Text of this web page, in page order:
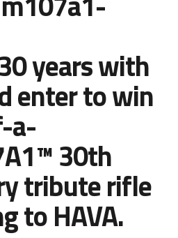
years with
enter to win
a-
™ 30th
tribute rifle
toHAVA.